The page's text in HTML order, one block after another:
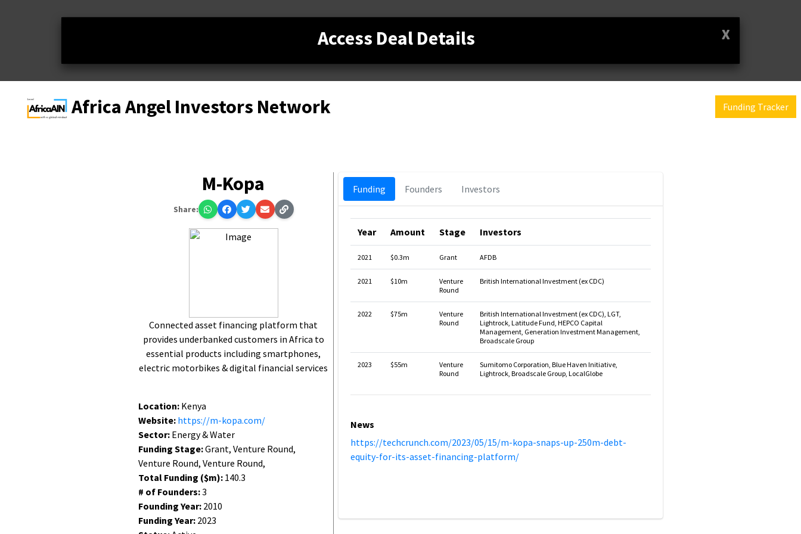
Access Deal Details X
Africa Angel Investors Network Funding Tracker
M-Kopa
Share:
Connected asset financing platform that
provides underbanked customers in Africa to
essential products including smartphones,
electric motorbikes & digital financial services
Location:Kenya
Website: https://m-kopa.com/
Sector:Energy & Water
Funding Stage:Grant, Venture Round,
Venture Round, Venture Round,
Total Funding ($m):140.3
# of Founders:3
Founding Year:2010
Funding Year:2023
Funding Founders Investors
Year Amount Stage Investors
2021 $0.3m Grant AFDB
2021 $10m
Venture
Round
British International Investment (ex CDC)
2022 $75m
Venture
Round
British International Investment (ex CDC), LGT,
Lightrock, Latitude Fund, HEPCO Capital
Management, Generation Investment Management,
Broadscale Group
2023 $55m
Venture
Round
Sumitomo Corporation, Blue Haven Initiative,
Lightrock, Broadscale Group, LocalGlobe
News
https://techcrunch.com/2023/05/15/m-kopa-snaps-up-250m-debt-
equity-for-its-asset-financing-platform/